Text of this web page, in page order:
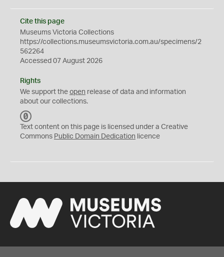
Cite this page
Museums Victoria Collections
https://collections.museumsvictoria.com.au/specimens/2
562264
Accessed 07 August 2026
Rights
We support the open release of data and information
about our collections.
C
0
Text content on this page is licensed under a Creative
Commons Public Domain Dedication licence